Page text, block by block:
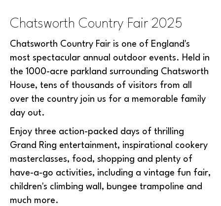
Chatsworth Country Fair 2025
Chatsworth Country Fair is one of England's
most spectacular annual outdoor events. Held in
the 1000-acre parkland surrounding Chatsworth
House, tens of thousands of visitors from all
over the country join us for a memorable family
day out.
Enjoy three action-packed days of thrilling
Grand Ring entertainment, inspirational cookery
masterclasses, food, shopping and plenty of
have-a-go activities, including a vintage fun fair,
children's climbing wall, bungee trampoline and
much more.